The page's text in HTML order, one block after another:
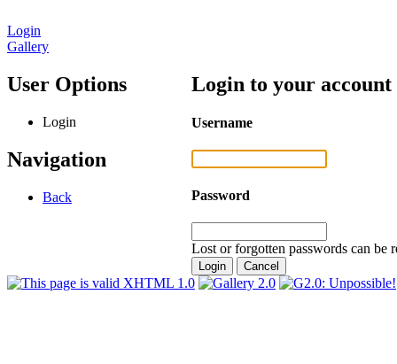
Login
Gallery
User Options
Login
Navigation
Back
Login to your account
Username
Password
Lost or forgotten passwords can be